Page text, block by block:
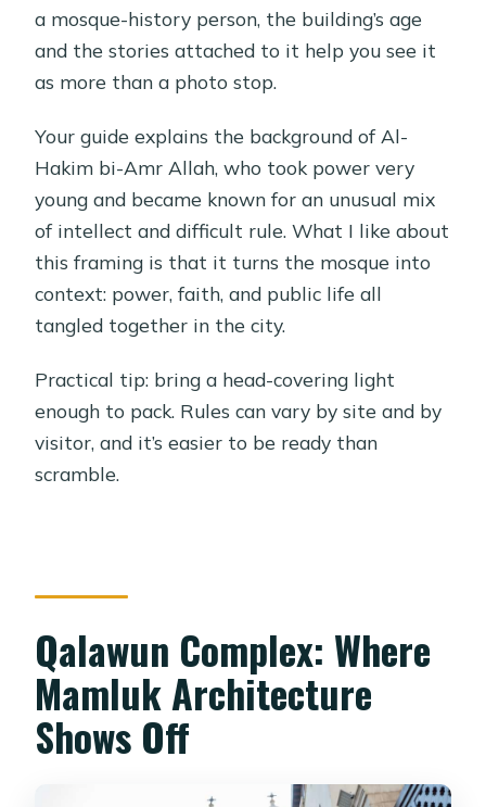
a mosque-history person, the building’s age
and the stories attached to it help you see it
as more than a photo stop.
Your guide explains the background of Al-
Hakim bi-Amr Allah, who took power very
young and became known for an unusual mix
of intellect and difficult rule. What I like about
this framing is that it turns the mosque into
context: power, faith, and public life all
tangled together in the city.
Practical tip: bring a head-covering light
enough to pack. Rules can vary by site and by
visitor, and it’s easier to be ready than
scramble.
Qalawun Complex: Where
Mamluk Architecture
Shows Off